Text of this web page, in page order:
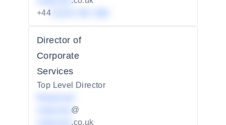
+44
Director of
Corporate
Services
Top Level Director
@
.co.uk